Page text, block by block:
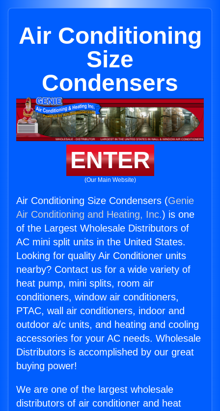
Air Conditioning
Size
Condensers
ENTER
(Our Main Website)
Air Conditioning Size Condensers (Genie
Air Conditioning and Heating, Inc.) is one
of the Largest Wholesale Distributors of
AC mini split units in the United States.
Looking for quality Air Conditioner units
nearby? Contact us for a wide variety of
heat pump, mini splits, room air
conditioners, window air conditioners,
PTAC, wall air conditioners, indoor and
outdoor a/c units, and heating and cooling
accessories for your AC needs. Wholesale
Distributors is accomplished by our great
buying power!
We are one of the largest wholesale
distributors of air conditioner and heat